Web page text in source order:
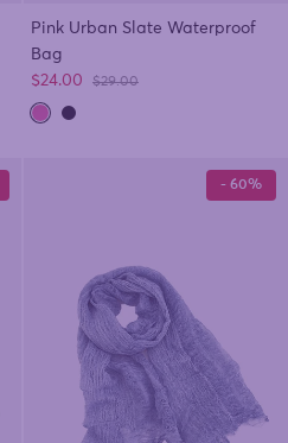
Pink Urban Slate Waterproof
Bag
Sale price
$24.00 Regular price
$29.00
- 60%